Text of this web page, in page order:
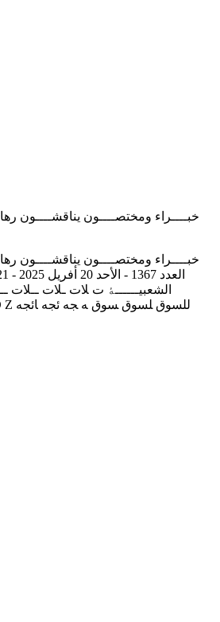
‫ﺧﺒــــﺮاء وﻣﺨﺘﺼــــﻮن ﯾﻨﺎﻗﺸــــﻮن
‫ﺧﺒــــﺮاء وﻣﺨﺘﺼــــﻮن ﯾﻨﺎﻗﺸــــﻮن
‫اﻟﺸﻌﺒﯿــــــﮥ‬ ‫ت‬ ‫ﻼت‬ ‫ـﻼت‬ ‫ــﻼت‬